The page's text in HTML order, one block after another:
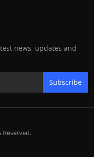
news, updates and
Subscribe
Reserved.